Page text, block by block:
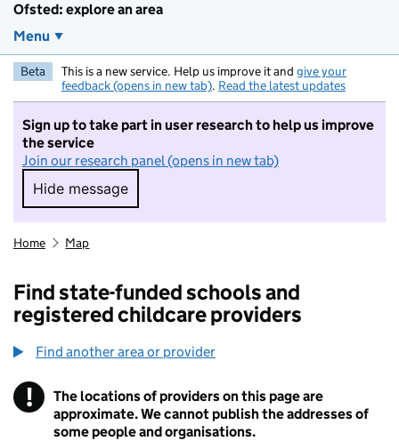
Ofsted: explore an area
Menu
Beta This is a new service. Help us improve it and give your
feedback (opens in new tab). Read the latest updates
Sign up to take part in user research to help us improve
the service
Join our research panel (opens in new tab)
Hide message
Hide message. I do not want to take part in
Home Map
Find state-funded schools and
registered childcare providers
Find another area or provider
! Information
The locations of providers on this page are
approximate. We cannot publish the addresses of
some people and organisations.